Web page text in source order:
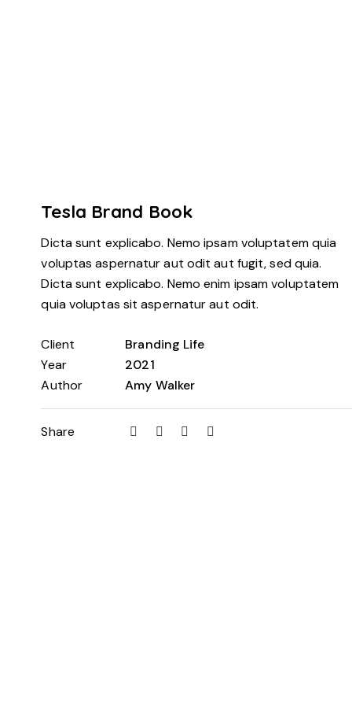
Tesla Brand Book
Dicta sunt explicabo. Nemo ipsam voluptatem quia
voluptas aspernatur aut odit aut fugit, sed quia.
Dicta sunt explicabo. Nemo enim ipsam voluptatem
quia voluptas sit aspernatur aut odit.
Client
Branding Life
Year
2021
Author
Amy Walker
Share